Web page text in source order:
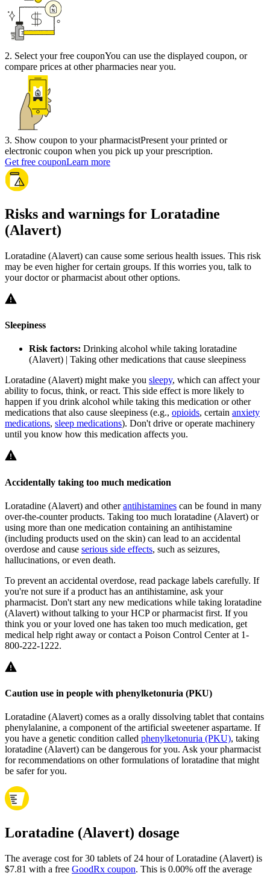
2. Select your free couponYou can use the displayed coupon, or
compare prices at other pharmacies near you.
3. Show coupon to your pharmacistPresent your printed or
electronic coupon when you pick up your prescription.
Get free couponLearn more
Risks and warnings for Loratadine
(Alavert)
Loratadine (Alavert) can cause some serious health issues. This risk
may be even higher for certain groups. If this worries you, talk to
your doctor or pharmacist about other options.
Sleepiness
Risk factors: Drinking alcohol while taking loratadine
(Alavert) | Taking other medications that cause sleepiness
Loratadine (Alavert) might make you sleepy, which can affect your
ability to focus, think, or react. This side effect is more likely to
happen if you drink alcohol while taking this medication or other
medications that also cause sleepiness (e.g., opioids, certain anxiety
medications, sleep medications). Don't drive or operate machinery
until you know how this medication affects you.
Accidentally taking too much medication
Loratadine (Alavert) and otherantihistamines can be found in many
over-the-counter products. Taking too much loratadine (Alavert) or
using more than one medication containing an antihistamine
(including products used on the skin) can lead to an accidental
overdose and cause serious side effects, such as seizures,
hallucinations, or even death.
To prevent an accidental overdose, read package labels carefully. If
you're not sure if a product has an antihistamine, ask your
pharmacist. Don't start any new medications while taking loratadine
(Alavert) without talking to your HCP or pharmacist first. If you
think you or your loved one has taken too much medication, get
medical help right away or contact a Poison Control Center at 1-
800-222-1222.
Caution use in people with phenylketonuria (PKU)
Loratadine (Alavert) comes as a orally dissolving tablet that contains
phenylalanine, a component of the artificial sweetener aspartame. If
you have a genetic condition called phenylketonuria (PKU), taking
loratadine (Alavert) can be dangerous for you. Ask your pharmacist
for recommendations on other formulations of loratadine that might
be safer for you.
Loratadine (Alavert) dosage
The average cost for 30 tablets of 24 hour of Loratadine (Alavert) is
$7.81 with a free GoodRx coupon. This is 0.00% off the average